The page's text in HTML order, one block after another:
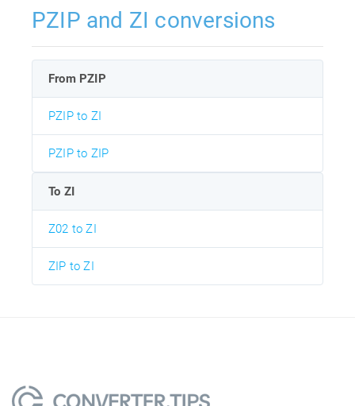
PZIP and ZI conversions
From PZIP
PZIP to ZI
PZIP to ZIP
To ZI
Z02 to ZI
ZIP to ZI